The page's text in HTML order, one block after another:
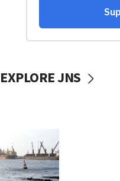
EXPLORE JNS